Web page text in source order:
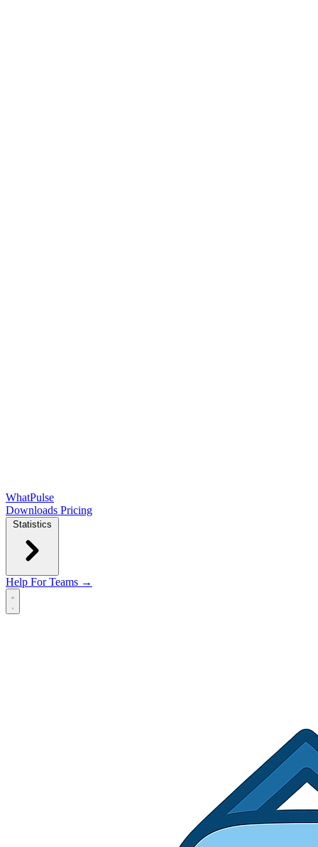
WhatPulse
Downloads Pricing
Statistics
Help For Teams →
Open main menu